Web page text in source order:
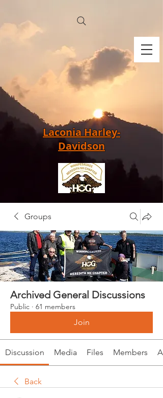
Laconia Harley-
Davidson
Groups
Archived General Discussions
Public · 61 members
Join
Discussion Media Files Members
Back